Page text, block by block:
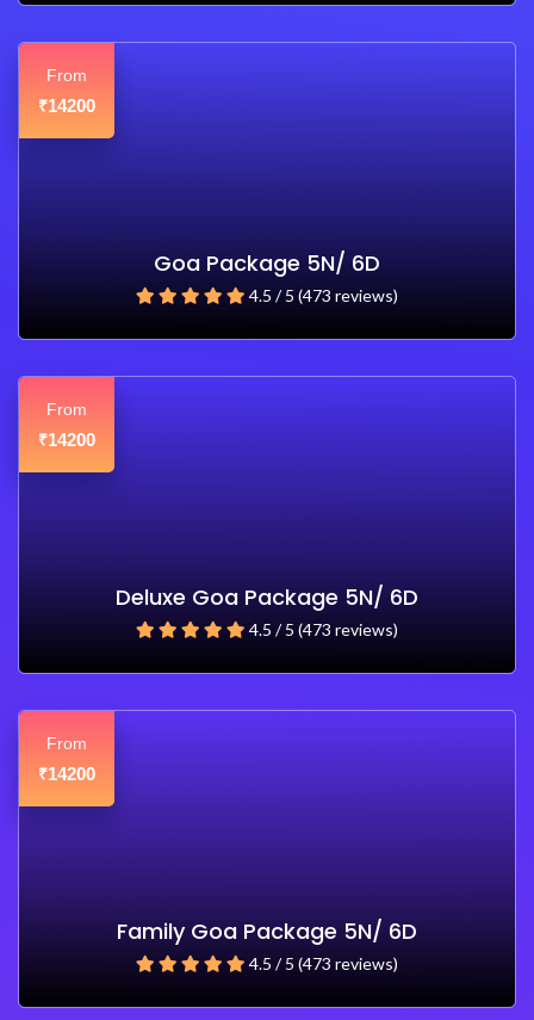
From
₹14200
Goa Package 5N/ 6D
4.5 / 5 (473 reviews)
From
₹14200
Deluxe Goa Package 5N/ 6D
4.5 / 5 (473 reviews)
From
₹14200
Family Goa Package 5N/ 6D
4.5 / 5 (473 reviews)